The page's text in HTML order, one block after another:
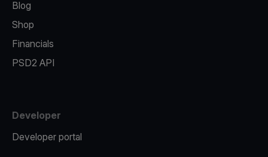
Blog
Shop
Financials
PSD2 API
Developer
Developer portal